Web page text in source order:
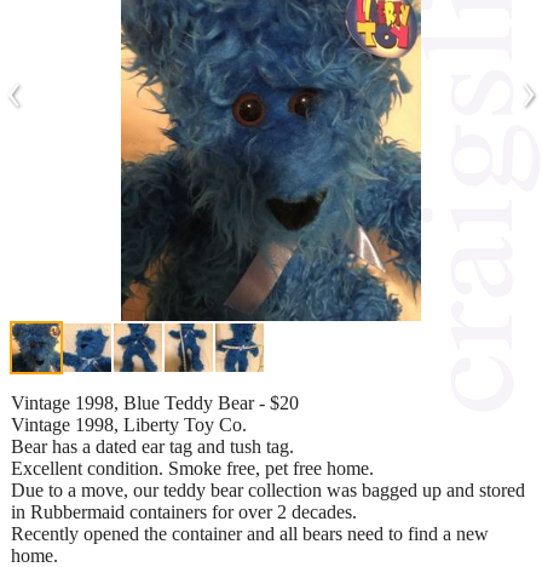
‹ ›
Vintage 1998, Blue Teddy Bear - $20
Vintage 1998, Liberty Toy Co.
Bear has a dated ear tag and tush tag.
Excellent condition. Smoke free, pet free home.
Due to a move, our teddy bear collection was bagged up and stored
in Rubbermaid containers for over 2 decades.
Recently opened the container and all bears need to find a new
home.